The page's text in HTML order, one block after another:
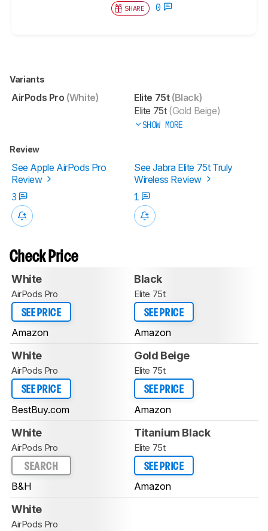
SHARE 0
Variants
AirPods Pro (White) Elite 75t(Black)
Elite 75t(Gold Beige)
SHOW MORE
Review
See Apple AirPods Pro
Review
See Jabra Elite 75t Truly
Wireless Review
3
1
Check Price
White
AirPods Pro
SEE PRICE
Amazon
Black
Elite 75t
SEE PRICE
Amazon
White
AirPods Pro
SEE PRICE
BestBuy.com
Gold Beige
Elite 75t
SEE PRICE
Amazon
White
AirPods Pro
SEARCH
B&H
Titanium Black
Elite 75t
SEE PRICE
Amazon
White
AirPods Pro